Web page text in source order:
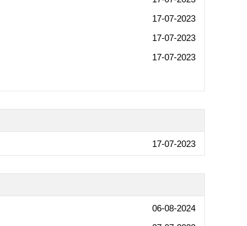
17-07-2023
17-07-2023
17-07-2023
17-07-2023
06-08-2024